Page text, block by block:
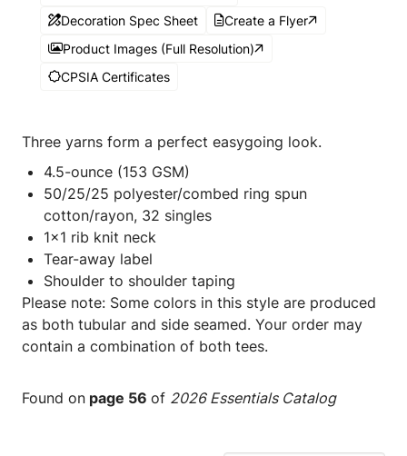
Decoration Spec Sheet
Create a Flyer
Product Images (Full Resolution)
CPSIA Certificates
Three yarns form a perfect easygoing look.
4.5-ounce (153 GSM)
50/25/25 polyester/combed ring spun
cotton/rayon, 32 singles
1x1 rib knit neck
Tear-away label
Shoulder to shoulder taping
Please note: Some colors in this style are produced
as both tubular and side seamed. Your order may
contain a combination of both tees.
Found on page 56 of 2026 Essentials Catalog